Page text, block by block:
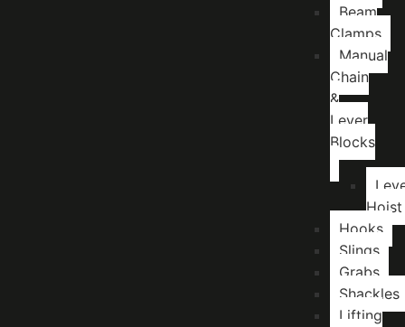
Beam
Clamps
Manual
Chain
&
Lever
Blocks
Hoist
Hooks
Slings
Grabs
Shackles
Lifting